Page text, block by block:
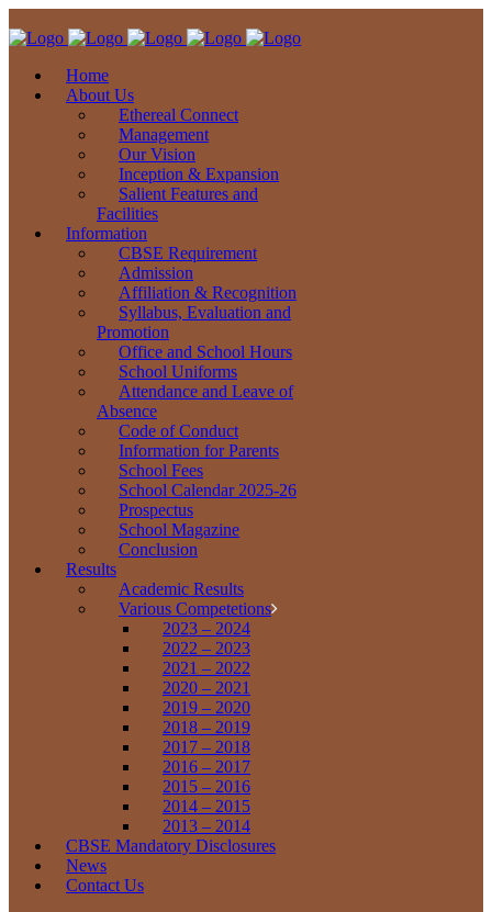
Home
About Us
Ethereal Connect
Management
Our Vision
Inception & Expansion
Salient Features and
Facilities
Information
CBSE Requirement
Admission
Affiliation & Recognition
Syllabus, Evaluation and
Promotion
Office and School Hours
School Uniforms
Attendance and Leave of
Absence
Code of Conduct
Information for Parents
School Fees
School Calendar 2025-26
Prospectus
School Magazine
Conclusion
Results
Academic Results
Various Competetions
2023 – 2024
2022 – 2023
2021 – 2022
2020 – 2021
2019 – 2020
2018 – 2019
2017 – 2018
2016 – 2017
2015 – 2016
2014 – 2015
2013 – 2014
CBSE Mandatory Disclosures
News
Contact Us